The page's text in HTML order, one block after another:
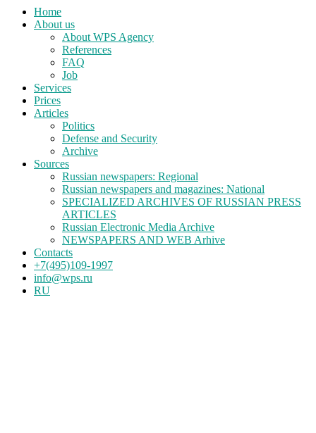
Home
About us
About WPS Agency
References
FAQ
Job
Services
Prices
Articles
Politics
Defense and Security
Archive
Sources
Russian newspapers: Regional
Russian newspapers and magazines: National
SPECIALIZED ARCHIVES OF RUSSIAN PRESS
ARTICLES
Russian Electronic Media Archive
NEWSPAPERS AND WEB Arhive
Contacts
+7(495)109-1997
info@wps.ru
RU